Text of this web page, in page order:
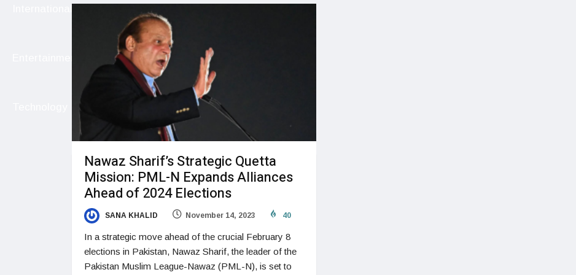
Nawaz Sharif’s Strategic Quetta
Mission: PML-N Expands Alliances
Ahead of 2024 Elections
SANA KHALID November 14, 2023 40
In a strategic move ahead of the crucial February 8
elections in Pakistan, Nawaz Sharif, the leader of the
Pakistan Muslim League-Nawaz (PML-N), is set to